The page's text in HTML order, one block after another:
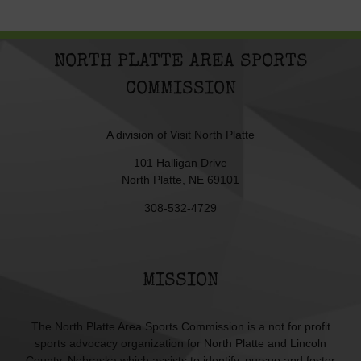
NORTH PLATTE AREA SPORTS
COMMISSION
A division of Visit North Platte
101 Halligan Drive
North Platte, NE 69101
308-532-4729
MISSION
The North Platte Area Sports Commission is a not for profit
sports advocacy organization for North Platte and Lincoln